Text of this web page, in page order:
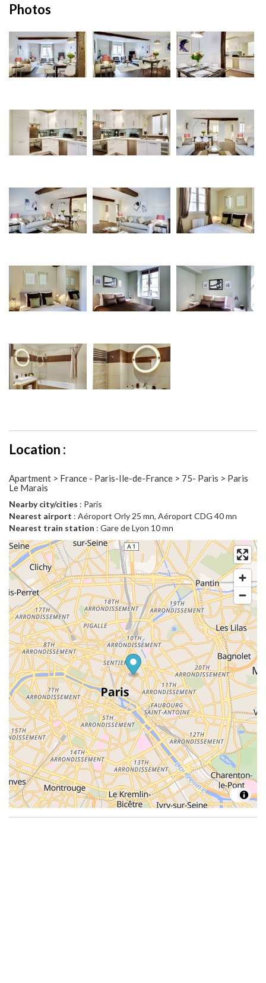
Photos
Location :
Apartment > France - Paris-Ile-de-France > 75- Paris > Paris
Le Marais
Nearby city/cities : Paris
Nearest airport : Aéroport Orly 25 mn, Aéroport CDG 40 mn
Nearest train station : Gare de Lyon 10 mn